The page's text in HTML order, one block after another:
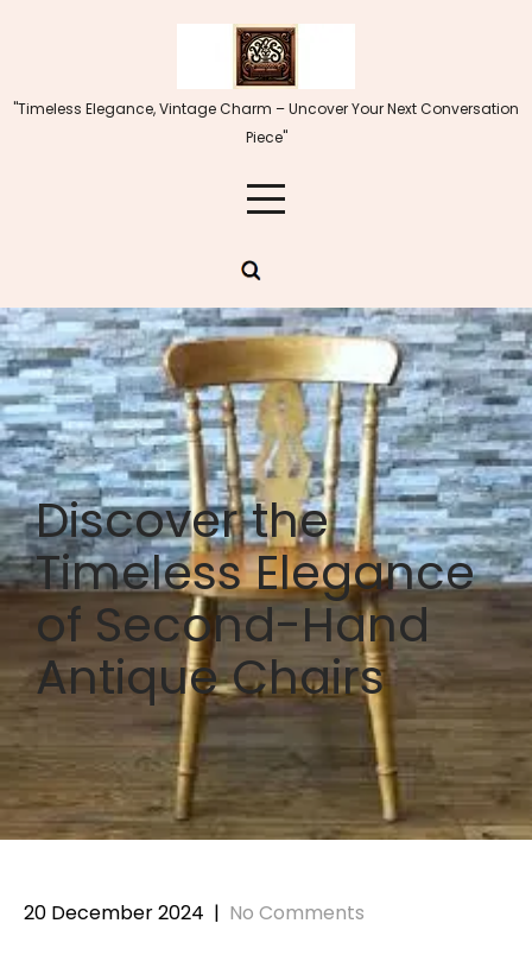
"Timeless Elegance, Vintage Charm – Uncover Your Next Conversation
Piece"
Discover the
Timeless Elegance
of Second-Hand
Antique Chairs
20 December 2024 | No Comments